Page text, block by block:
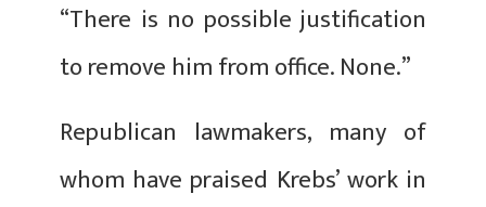
“There is no possible justification
to remove him from office. None.”
Republican lawmakers, many of
whom have praised Krebs’ work in